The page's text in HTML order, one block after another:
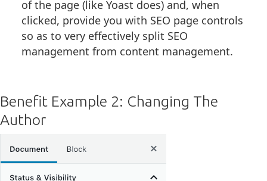
of the page (like Yoast does) and, when
clicked, provide you with SEO page controls
so as to very effectively split SEO
management from content management.
Benefit Example 2: Changing The
Author